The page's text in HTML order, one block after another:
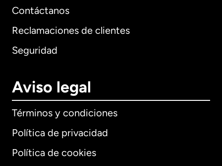
Contáctanos
Reclamaciones de clientes
Seguridad
Aviso legal
Términos y condiciones
Política de privacidad
Política de cookies